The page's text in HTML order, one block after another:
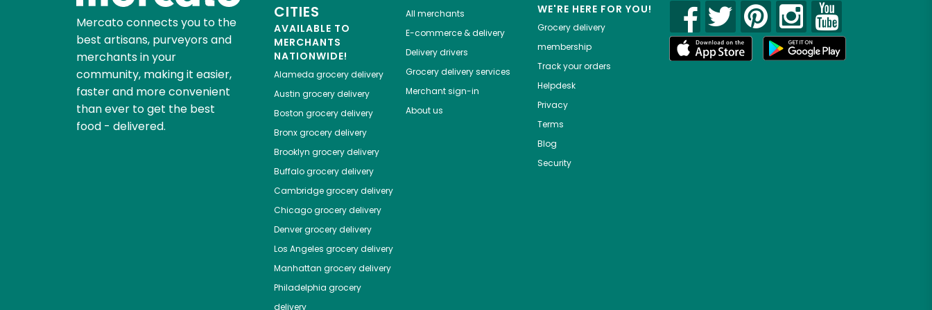
Mercato connects you to the
best artisans, purveyors and
merchants in your
community, making it easier,
faster and more convenient
than ever to get the best
food - delivered.
CITIES
AVAILABLE TO
MERCHANTS
NATIONWIDE!
Alameda grocery delivery
Austin grocery delivery
Boston grocery delivery
Bronxgrocery delivery
Brooklyn grocery delivery
Buffalogrocery delivery
Cambridgegrocery delivery
Chicagogrocery delivery
Denvergrocery delivery
Los Angeles grocery delivery
Manhattan grocery delivery
Philadelphia grocery
delivery
All merchants
E-commerce & delivery
Delivery drivers
Grocery delivery services
Merchant sign-in
About us
WE'RE HERE FOR YOU!
Grocery delivery
membership
Track your orders
Helpdesk
Privacy
Terms
Blog
Security